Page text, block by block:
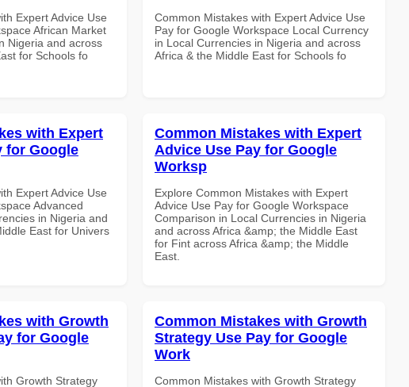
Expert Advice Use
African Market
Nigeria and across
for Schools fo
Common Mistakes with Expert Advice Use
Pay for Google Workspace Local Currency
in Local Currencies in Nigeria and across
Africa & the Middle East for Schools fo
with Expert
for Google
Expert Advice Use
Advanced
in Nigeria and
East for Univers
Common Mistakes with Expert
Advice Use Pay for Google
Worksp
Explore Common Mistakes with Expert
Advice Use Pay for Google Workspace
Comparison in Local Currencies in Nigeria
and across Africa &amp; the Middle East
for Fint across Africa &amp; the Middle
East.
with Growth
for Google
Growth Strategy
Common Mistakes with Growth
Strategy Use Pay for Google
Work
Common Mistakes with Growth Strategy